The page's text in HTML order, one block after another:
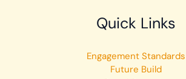
Quick Links
Engagement Standards
Future Build